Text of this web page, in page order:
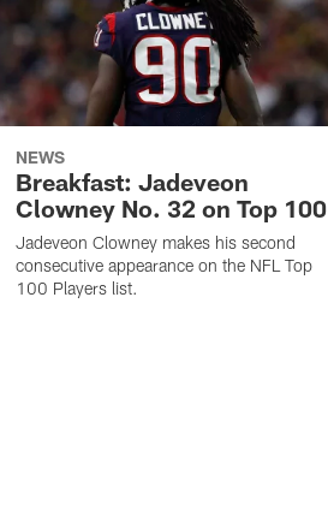
NEWS
Breakfast: Jadeveon
Clowney No. 32 on Top 100
Jadeveon Clowney makes his second
consecutive appearance on the NFL Top
100 Players list.